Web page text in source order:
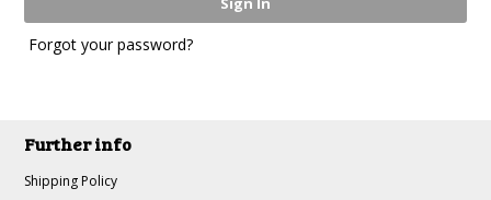
Forgot your password?
Further info
Shipping Policy